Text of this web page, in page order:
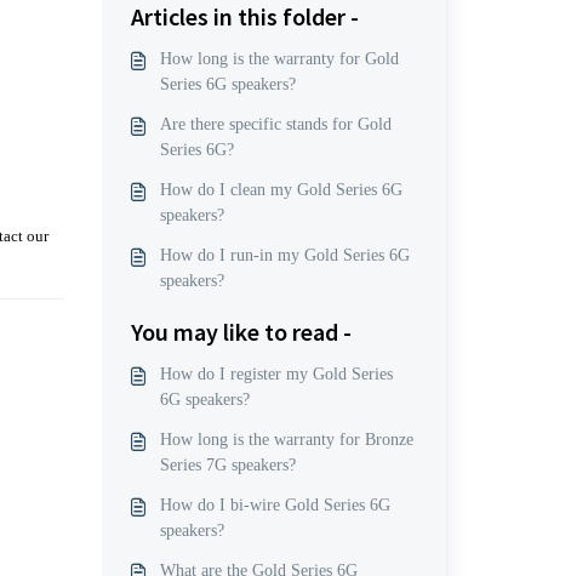
our
Articles in this folder -
How long is the warranty for Gold
Series 6G speakers?
Are there specific stands for Gold
Series 6G?
How do I clean my Gold Series 6G
speakers?
How do I run-in my Gold Series 6G
speakers?
You may like to read -
How do I register my Gold Series
6G speakers?
How long is the warranty for Bronze
Series 7G speakers?
How do I bi-wire Gold Series 6G
speakers?
What are the Gold Series 6G